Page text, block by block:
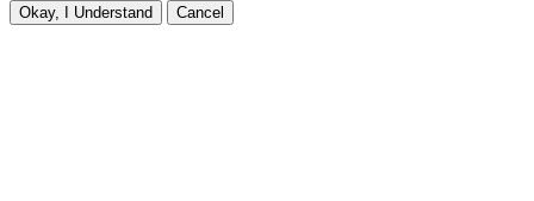
Okay, I Understand Cancel